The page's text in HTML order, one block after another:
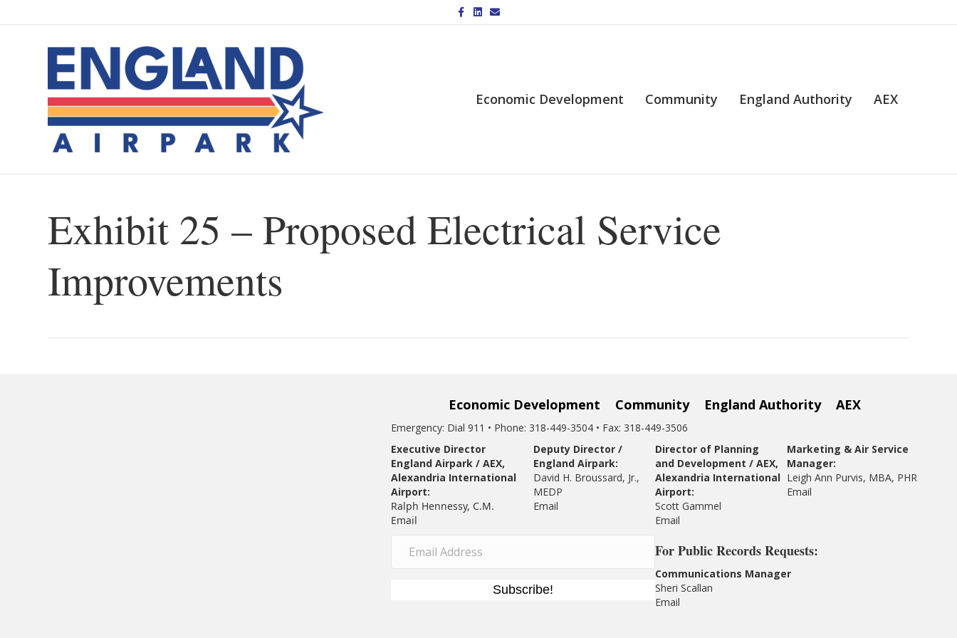
Facebook
Linkedin
Email
Economic Development Community England Authority AEX
Exhibit 25 – Proposed Electrical Service
Improvements
Economic Development Community England Authority AEX
Emergency: Dial 911 • Phone: 318-449-3504 • Fax: 318-449-3506
Executive Director
England Airpark / AEX,
Alexandria International
Airport:
Ralph Hennessy, C.M.
Email
Deputy Director /
England Airpark:
David H. Broussard, Jr.,
MEDP
Email
Director of Planning
and Development / AEX,
Alexandria International
Airport:
Scott Gammel
Email
Marketing & Air Service
Manager:
Leigh Ann Purvis, MBA, PHR
Email
Subscribe!
ForPublic Records Requests:
Communications Manager
Sheri Scallan
Email